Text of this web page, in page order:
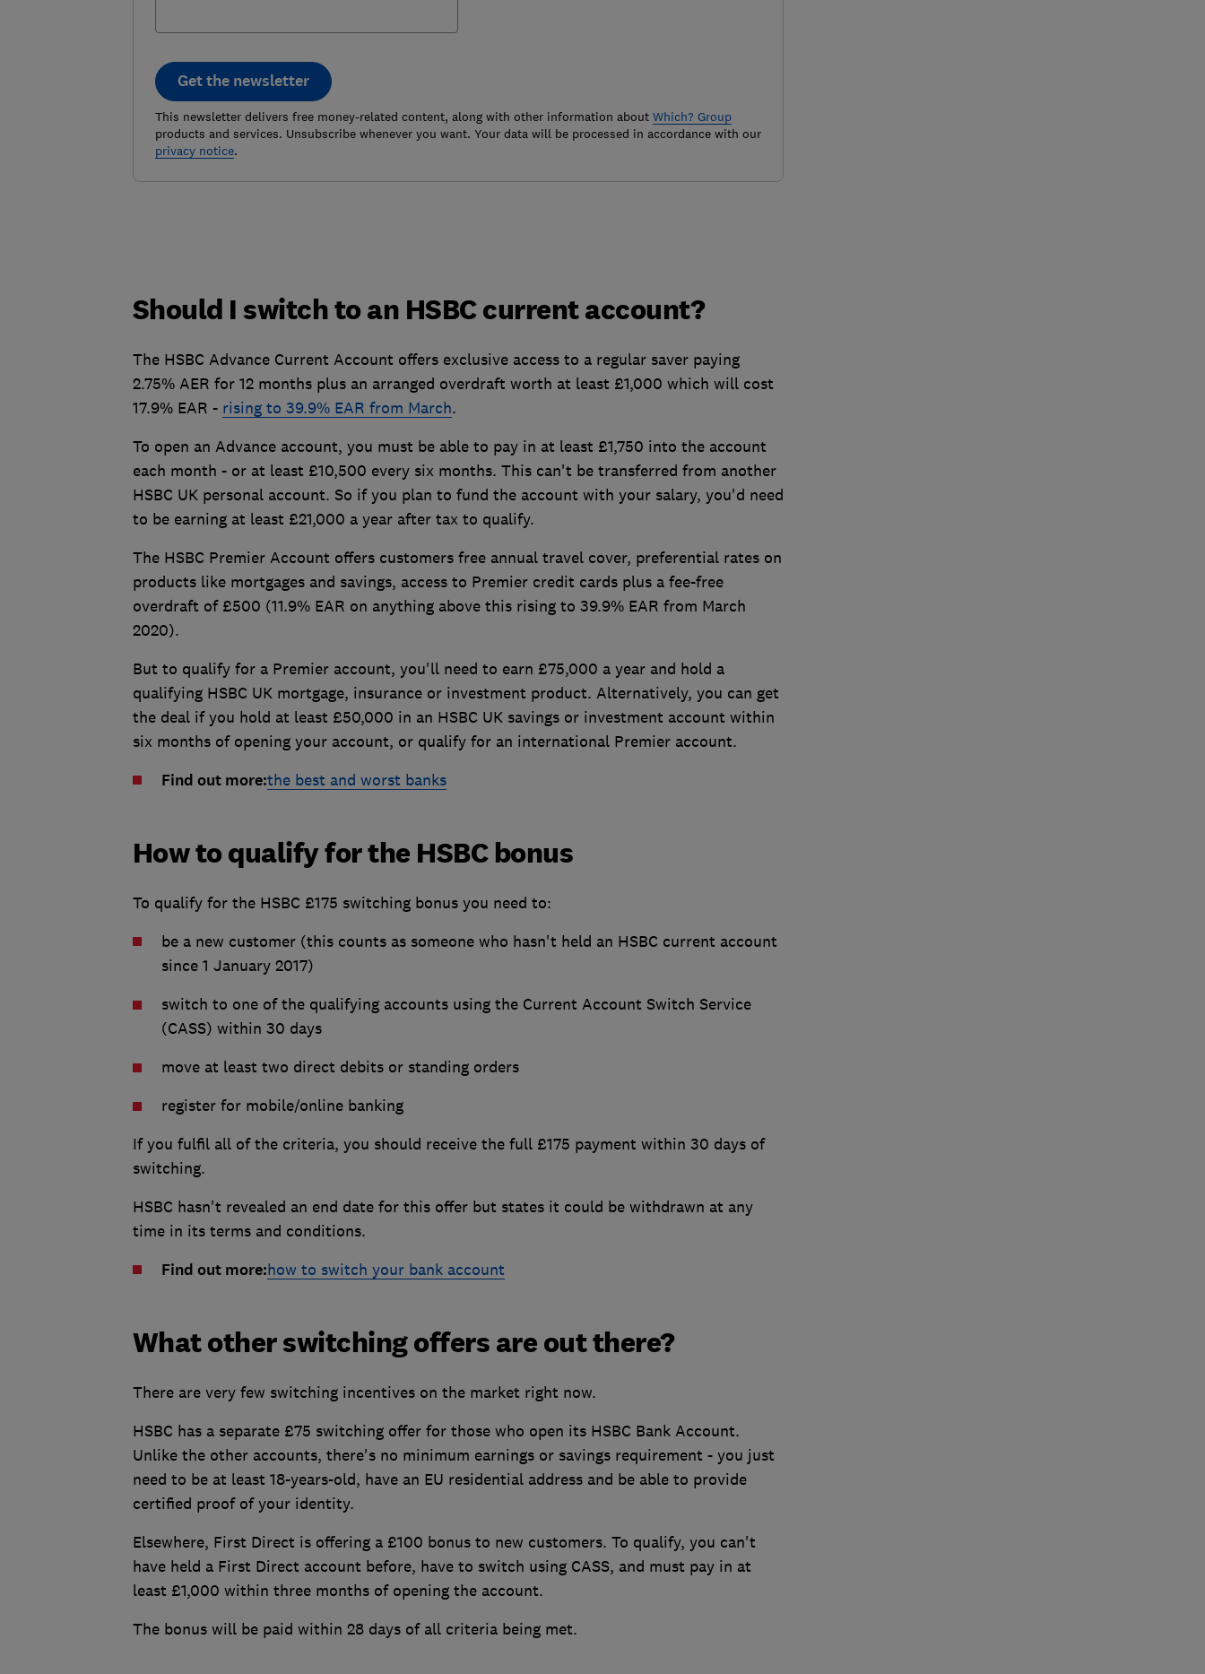
Get the newsletter
This newsletter delivers free money-related content, along with other information about Which? Group
products and services. Unsubscribe whenever you want. Your data will be processed in accordance with our
privacy notice.
Should I switch to an HSBC current account?
The HSBC Advance Current Account offers exclusive access to a regular saver paying
2.75% AER for 12 months plus an arranged overdraft worth at least £1,000 which will cost
17.9% EAR - rising to 39.9% EAR from March.
To open an Advance account, you must be able to pay in at least £1,750 into the account
each month - or at least £10,500 every six months. This can't be transferred from another
HSBC UK personal account. So if you plan to fund the account with your salary, you'd need
to be earning at least £21,000 a year after tax to qualify.
The HSBC Premier Account offers customers free annual travel cover, preferential rates on
products like mortgages and savings, access to Premier credit cards plus a fee-free
overdraft of £500 (11.9% EAR on anything above this rising to 39.9% EAR from March
2020).
But to qualify for a Premier account, you'll need to earn £75,000 a year and hold a
qualifying HSBC UK mortgage, insurance or investment product. Alternatively, you can get
the deal if you hold at least £50,000 in an HSBC UK savings or investment account within
six months of opening your account, or qualify for an international Premier account.
Find out more:the best and worst banks
How to qualify for the HSBC bonus
To qualify for the HSBC £175 switching bonus you need to:
be a new customer (this counts as someone who hasn't held an HSBC current account
since 1 January 2017)
switch to one of the qualifying accounts using the Current Account Switch Service
(CASS) within 30 days
move at least two direct debits or standing orders
register for mobile/online banking
If you fulfil all of the criteria, you should receive the full £175 payment within 30 days of
switching.
HSBC hasn't revealed an end date for this offer but states it could be withdrawn at any
time in its terms and conditions.
Find out more:how to switch your bank account
What other switching offers are out there?
There are very few switching incentives on the market right now.
HSBC has a separate £75 switching offer for those who open its HSBC Bank Account.
Unlike the other accounts, there's no minimum earnings or savings requirement - you just
need to be at least 18-years-old, have an EU residential address and be able to provide
certified proof of your identity.
Elsewhere, First Direct is offering a £100 bonus to new customers. To qualify, you can't
have held a First Direct account before, have to switch using CASS, and must pay in at
least £1,000 within three months of opening the account.
The bonus will be paid within 28 days of all criteria being met.